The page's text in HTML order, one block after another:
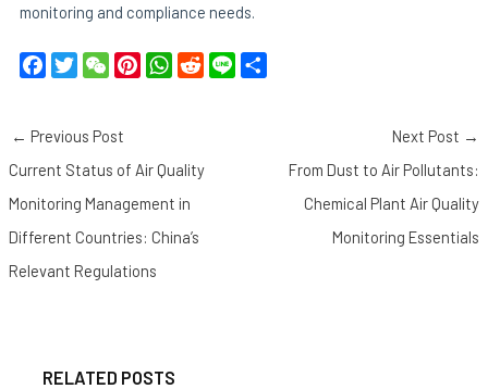
monitoring and compliance needs.
F
e
b
k
T
t
t
W
h
a
P
e
s
t
W
s
A
p
R
i
← Previous Post
Current Status of Air Quality
Monitoring Management in
Different Countries: China’s
Relevant Regulations
Next Post →
From Dust to Air Pollutants:
Chemical Plant Air Quality
Monitoring Essentials
RELATED POSTS